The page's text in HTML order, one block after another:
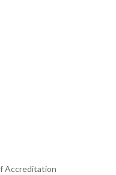
Accreditation